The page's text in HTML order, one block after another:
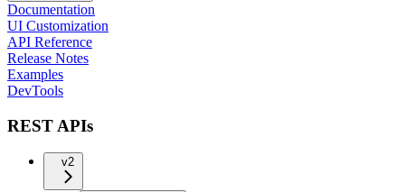
Documentation
UI Customization
API Reference
Release Notes
Examples
DevTools
REST APIs
v2